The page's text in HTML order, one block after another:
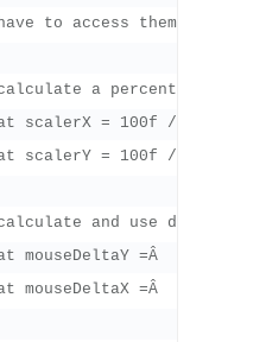
have to access them
calculate a percentage
scalerX = 100f /
scalerY = 100f /
and use deltas
mouseDeltaY =Â
mouseDeltaX =Â